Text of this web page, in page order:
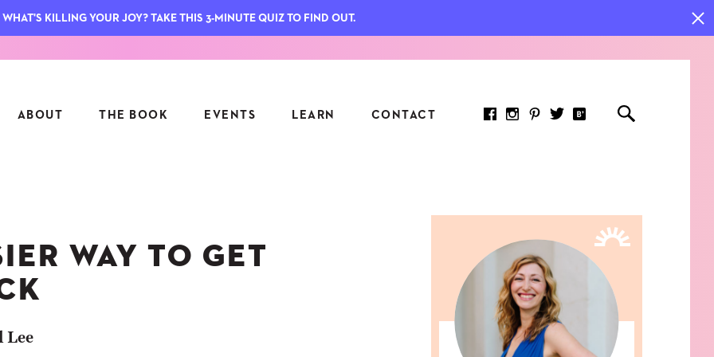
ABOUT THE BOOK EVENTS LEARN CONTACT
ASK INGRID
FIELD TRIPS
7 KEY JOY INDICATORS: HOW
TO MEASURE WHAT REALLY
WAY TO GET
WHAT'S KILLING YOUR JOY? TAKE THIS 3-MINUTE QUIZ TO FIND OUT.